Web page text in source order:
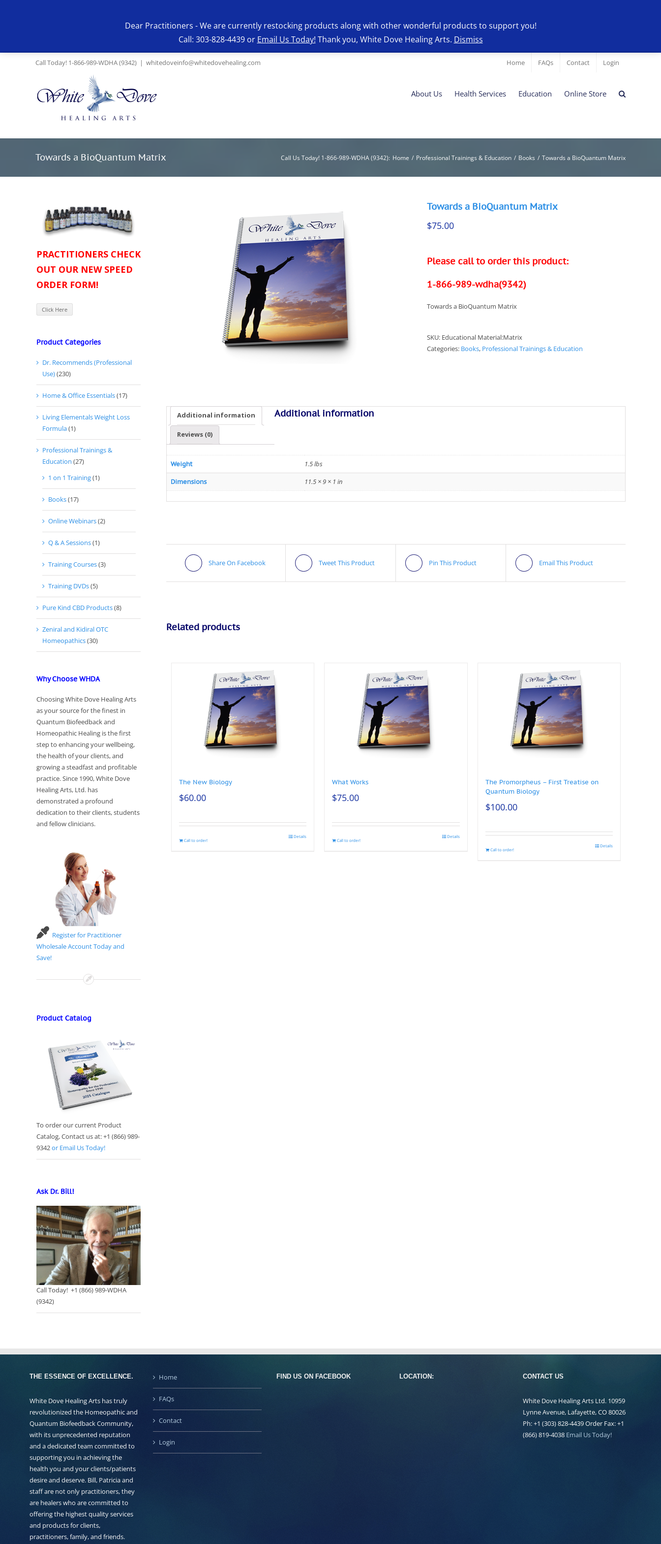
Call Today! 1-866-989-WDHA (9342) | whitedoveinfo@whitedovehealing.com Home FAQs Contact Login
About Us Health Services Education Online Store
Towards a BioQuantum Matrix Call Us Today! 1-866-989-WDHA (9342): Home / Professional Trainings & Education / Books / Towards a BioQuantum Matrix
Towards a BioQuantum Matrix
$75.00
Please call to order this product:
1-866-989-wdha(9342)
Towards a BioQuantum Matrix
SKU: Educational Material:Matrix
Categories: Books, Professional Trainings & Education
Additional information
Reviews (0)
Additional information
Weight 1.5 lbs
Dimensions 11.5 × 9 × 1 in
Share On Facebook Tweet This Product Pin This Product Email This Product
Related products
The New Biology
$60.00
Call to order!
Details
What Works
$75.00
Call to order!
Details
The Promorpheus – First Treatise on
Quantum Biology
$100.00
Call to order!
Details
PRACTITIONERS CHECK
OUT OUR NEW SPEED
ORDER FORM!
Click Here
Product Categories
Dr. Recommends (Professional
Use)(230)
Home & Office Essentials(17)
Living Elementals Weight Loss
Formula(1)
Professional Trainings &
Education (27)
1 on 1 Training(1)
Books(17)
Online Webinars(2)
Q & A Sessions(1)
Training Courses(3)
Training DVDs(5)
Pure Kind CBD Products(8)
Zeniral and Kidiral OTC
Homeopathics(30)
Why Choose WHDA
Choosing White Dove Healing Arts
as your source for the finest in
Quantum Biofeedback and
Homeopathic Healing is the first
step to enhancing your wellbeing,
the health of your clients, and
growing a steadfast and profitable
practice. Since 1990, White Dove
Healing Arts, Ltd. has
demonstrated a profound
dedication to their clients, students
and fellow clinicians.
Register for Practitioner
Wholesale Account Today and
Save!
Product Catalog
To order our current Product
Catalog, Contact us at: +1 (866) 989-
9342or Email Us Today!
Ask Dr. Bill!
Call Today! +1 (866) 989-WDHA
(9342)
THE ESSENCE OF EXCELLENCE.
White Dove Healing Arts has truly
revolutionized the Homeopathic and
Quantum Biofeedback Community,
with its unprecedented reputation
and a dedicated team committed to
supporting you in achieving the
health you and your clients/patients
desire and deserve. Bill, Patricia and
staff are not only practitioners, they
are healers who are committed to
offering the highest quality services
and products for clients,
practitioners, family, and friends.
Home
FAQs
Contact
Login
FIND US ON FACEBOOK LOCATION: CONTACT US
White Dove Healing Arts Ltd. 10959
Lynne Avenue, Lafayette, CO 80026
Ph: +1 (303) 828-4439 Order Fax: +1
(866) 819-4038 Email Us Today!
Dear Practitioners - We are currently restocking products along with other wonderful products to support you!
Call: 303-828-4439 or Email Us Today! Thank you, White Dove Healing Arts. Dismiss